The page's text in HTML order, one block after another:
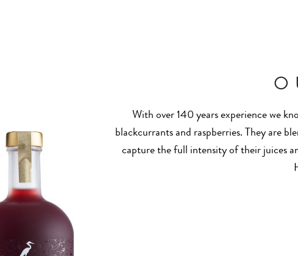
With over 140 years experience we
blackcurrants and raspberries. They are
capture the full intensity of their juices